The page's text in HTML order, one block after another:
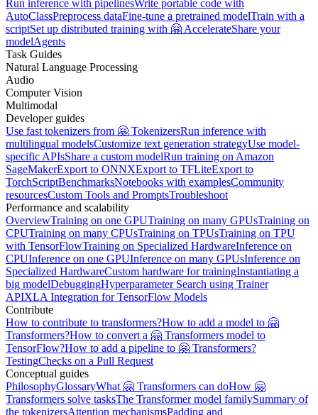
Run inference with pipelinesWrite portable code with
AutoClassPreprocess dataFine-tune a pretrained modelTrain with a
scriptSet up distributed training with 🤗 AccelerateShare your
modelAgents
Task Guides
Natural Language Processing
Audio
Computer Vision
Multimodal
Developer guides
Use fast tokenizers from 🤗 TokenizersRun inference with
multilingual modelsCustomize text generation strategyUse model-
specific APIsShare a custom modelRun training on Amazon
SageMakerExport to ONNXExport to TFLiteExport to
TorchScriptBenchmarksNotebooks with examplesCommunity
resourcesCustom Tools and PromptsTroubleshoot
Performance and scalability
OverviewTraining on one GPUTraining on many GPUsTraining on
CPUTraining on many CPUsTraining on TPUsTraining on TPU
with TensorFlowTraining on Specialized HardwareInference on
CPUInference on one GPUInference on many GPUsInference on
Specialized HardwareCustom hardware for trainingInstantiating a
big modelDebuggingHyperparameter Search using Trainer
APIXLA Integration for TensorFlow Models
Contribute
How to contribute to transformers?How to add a model to 🤗
Transformers?How to convert a 🤗 Transformers model to
TensorFlow?How to add a pipeline to 🤗 Transformers?
TestingChecks on a Pull Request
Conceptual guides
PhilosophyGlossaryWhat 🤗 Transformers can doHow 🤗
Transformers solve tasksThe Transformer model familySummary of
the tokenizersAttention mechanismsPadding and